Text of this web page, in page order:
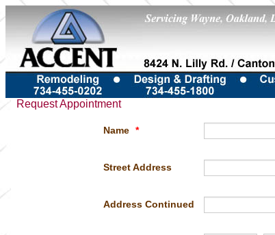
Request Appointment
Name *
Street Address
Address Continued